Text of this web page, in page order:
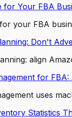
for Your FBA
your FBA
Don't
align
for
uses
Statistics